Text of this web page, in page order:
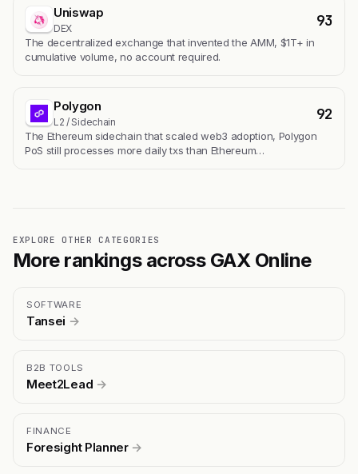
Uniswap
DEX 93
The decentralized exchange that invented the AMM, $1T+ in
cumulative volume, no account required.
Polygon
L2 / Sidechain 92
The Ethereum sidechain that scaled web3 adoption, Polygon
PoS still processes more daily txs than Ethereum…
EXPLORE OTHER CATEGORIES
More rankings across GAX Online
SOFTWARE
Tansei →
B2B TOOLS
Meet2Lead →
FINANCE
Foresight Planner →